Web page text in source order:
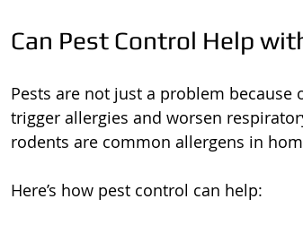
Can Pest Control Help
Pests are not just a problem because
trigger allergies and worsen
rodents are common allergens in
Here’s how pest control can help: